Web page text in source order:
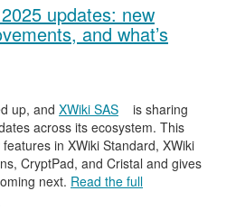
updates: new
and what’s
up, and XWiki SAS
is sharing
across its ecosystem. This
in XWiki Standard, XWiki
CryptPad, and Cristal and gives
next. Read the full